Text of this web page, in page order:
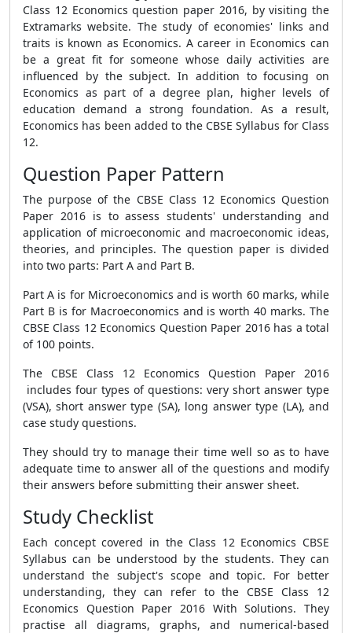
Class 12 Economics question paper 2016, by visiting the
Extramarks website. The study of economies' links and
traits is known as Economics. A career in Economics can
be a great fit for someone whose daily activities are
influenced by the subject. In addition to focusing on
Economics as part of a degree plan, higher levels of
education demand a strong foundation. As a result,
Economics has been added to the CBSE Syllabus for Class
12.
Question Paper Pattern
The purpose of the CBSE Class 12 Economics Question
Paper 2016 is to assess students' understanding and
application of microeconomic and macroeconomic ideas,
theories, and principles. The question paper is divided
into two parts: Part A and Part B.
Part A is for Microeconomics and is worth 60 marks, while
Part B is for Macroeconomics and is worth 40 marks. The
CBSE Class 12 Economics Question Paper 2016 has a total
of 100 points.
The CBSE Class 12 Economics Question Paper 2016
includes four types of questions: very short answer type
(VSA), short answer type (SA), long answer type (LA), and
case study questions.
They should try to manage their time well so as to have
adequate time to answer all of the questions and modify
their answers before submitting their answer sheet.
Study Checklist
Each concept covered in the Class 12 Economics CBSE
Syllabus can be understood by the students. They can
understand the subject's scope and topic. For better
understanding, they can refer to the CBSE Class 12
Economics Question Paper 2016 With Solutions. They
practise all diagrams, graphs, and numerical-based